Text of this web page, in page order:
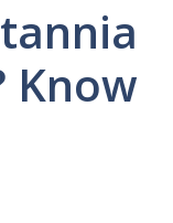
Know